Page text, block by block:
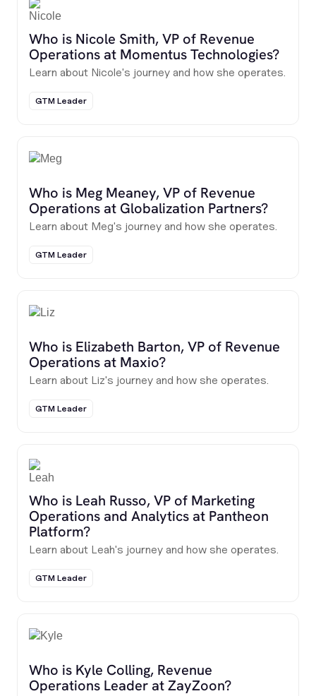
Who is Nicole Smith, VP of Revenue
Operations at Momentus Technologies?
Learn about Nicole's journey and how she operates.
GTM Leader
Who is Meg Meaney, VP of Revenue
Operations at Globalization Partners?
Learn about Meg's journey and how she operates.
GTM Leader
Who is Elizabeth Barton, VP of Revenue
Operations at Maxio?
Learn about Liz's journey and how she operates.
GTM Leader
Who is Leah Russo, VP of Marketing
Operations and Analytics at Pantheon
Platform?
Learn about Leah's journey and how she operates.
GTM Leader
Who is Kyle Colling, Revenue
Operations Leader at ZayZoon?